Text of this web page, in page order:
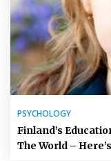
PSYCHOLOGY
Finland’s
The World –